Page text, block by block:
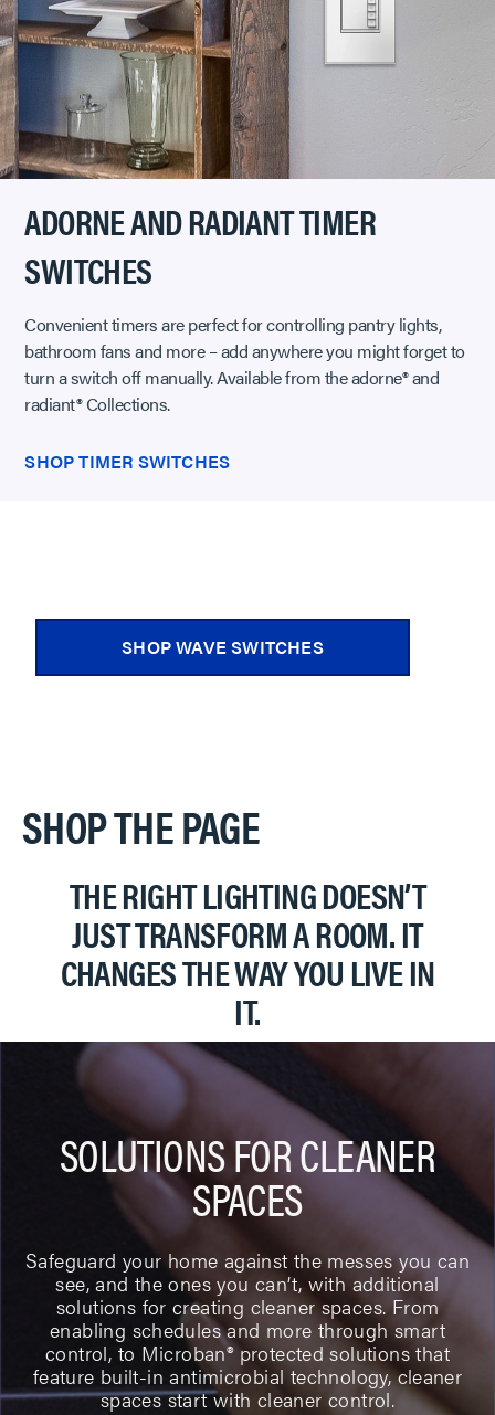
ADORNE AND RADIANT TIMER
SWITCHES
Convenient timers are perfect for controlling pantry lights,
bathroom fans and more – add anywhere you might forget to
turn a switch off manually. Available from the adorne® and
radiant® Collections.
SHOP TIMER SWITCHES
SHOP WAVE SWITCHES
SHOP THE PAGE
THE RIGHT LIGHTING DOESN’T
JUST TRANSFORM A ROOM. IT
CHANGES THE WAY YOU LIVE IN
IT.
SOLUTIONS FOR CLEANER
SPACES
Safeguard your home against the messes you can
see, and the ones you can’t, with additional
solutions for creating cleaner spaces. From
enabling schedules and more through smart
control, to Microban® protected solutions that
feature built-in antimicrobial technology, cleaner
spaces start with cleaner control.